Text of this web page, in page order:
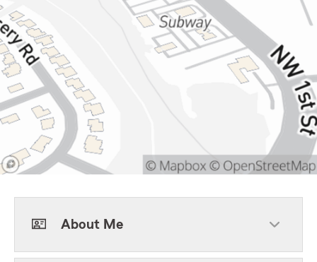
About Me